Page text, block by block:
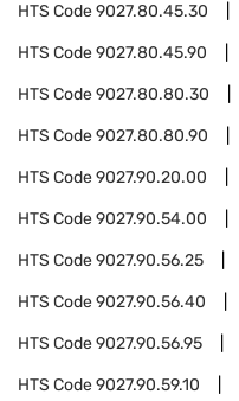
HTS Code9027.80.45.30
HTS Code9027.80.45.90
HTS Code9027.80.80.30
HTS Code9027.80.80.90
HTS Code9027.90.20.00
HTS Code9027.90.54.00
HTS Code9027.90.56.25
HTS Code9027.90.56.40
HTS Code9027.90.56.95
HTS Code9027.90.59.10